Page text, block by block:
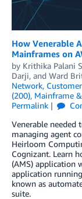
How Venerable
Mainframes on
by Krithika Palani
Darji, and Ward
Network,
(200), Mainframe
Permalink
Venerable needed
managing agent
Heirloom
Cognizant. Learn
(AMS) application
application
known as
suite.